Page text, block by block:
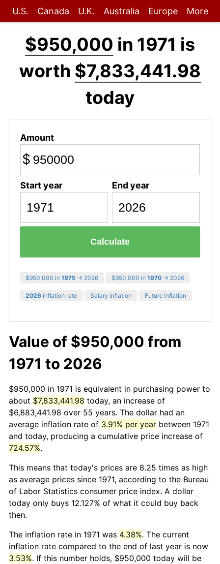
U.S. Canada U.K. Australia Europe More
$950,000 in 1971 is
worth $7,833,441.98
today
Amount
$
Start year End year
Calculate
$950,000 in 1975 → 2026 $950,000 in 1970 → 2026
2026 inflation rate Salary inflation Future inflation
Value of $950,000 from
1971 to 2026
$950,000 in 1971 is equivalent in purchasing power to
about $7,833,441.98 today, an increase of
$6,883,441.98 over 55 years. The dollar had an
average inflation rate of 3.91% per year between 1971
and today, producing a cumulative price increase of
724.57%.
This means that today's prices are 8.25 times as high
as average prices since 1971, according to the Bureau
of Labor Statistics consumer price index. A dollar
today only buys 12.127% of what it could buy back
then.
The inflation rate in 1971 was 4.38%. The current
inflation rate compared to the end of last year is now
3.53%. If this number holds, $950,000 today will be